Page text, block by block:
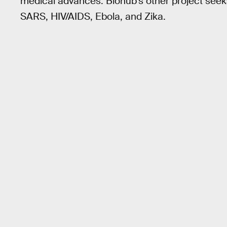
SARS, HIV/AIDS, Ebola, and Zika.